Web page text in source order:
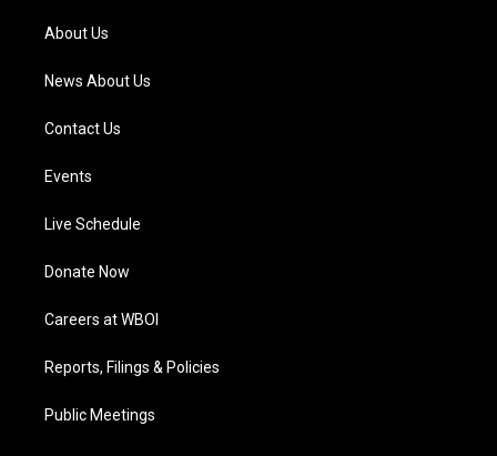
a
m
About Us
News About Us
Contact Us
Events
Live Schedule
Donate Now
Careers at WBOI
Reports, Filings & Policies
Public Meetings